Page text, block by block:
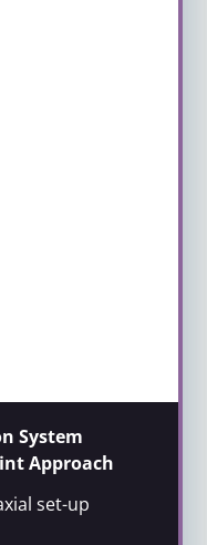
System
Approach
set-up